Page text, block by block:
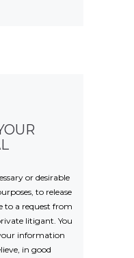
or desirable
to release
to a request from
litigant. You
information
in good